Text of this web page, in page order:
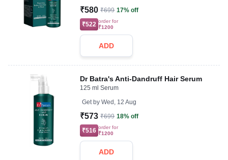
₹580 ₹699 17% off
₹522 order for
₹1200
ADD
Dr Batra's Anti-Dandruff Hair Serum
125 ml Serum
Get by Wed, 12 Aug
₹573 ₹699 18% off
₹516 order for
₹1200
ADD